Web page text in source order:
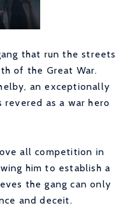
that run the streets
of the Great War.
an exceptionally
as a war hero
all competition in
him to establish a
the gang can only
and deceit.